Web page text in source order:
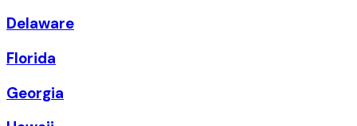
Delaware
Florida
Georgia